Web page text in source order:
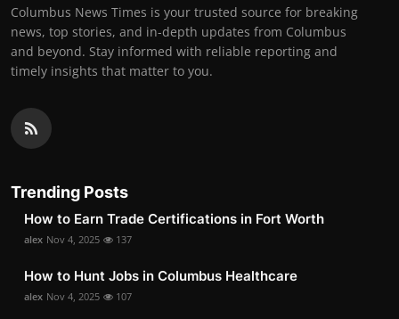
Columbus News Times is your trusted source for breaking
news, top stories, and in-depth updates from Columbus
and beyond. Stay informed with reliable reporting and
timely insights that matter to you.
Trending Posts
How to Earn Trade Certifications in Fort Worth
alex Nov 4, 2025 137
How to Hunt Jobs in Columbus Healthcare
alex Nov 4, 2025 107